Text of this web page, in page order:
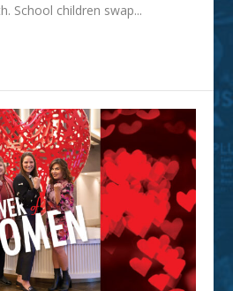
School children swap...